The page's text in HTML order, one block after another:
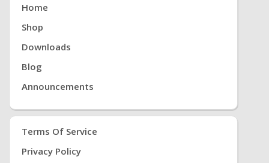
Home
Shop
Downloads
Blog
Announcements
Terms Of Service
Privacy Policy